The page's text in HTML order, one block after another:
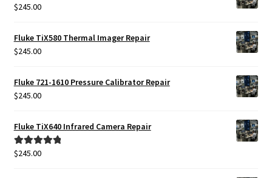
$245.00
Fluke TiX580 Thermal Imager Repair
$245.00
Fluke 721-1610 Pressure Calibrator Repair
$245.00
Fluke TiX640 Infrared Camera Repair
Rated5.00
$245.00